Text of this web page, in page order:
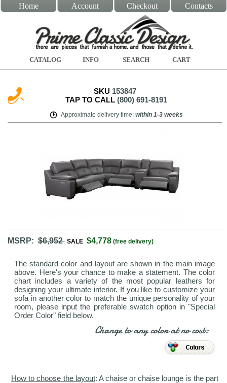
Home Account Checkout Contacts
CATALOG INFO SEARCH CART
SKU 153847
TAP TO CALL (800) 691-8191
Approximate delivery time: within 1-3 weeks
MSRP:$6,952 SALE $4,778 (free delivery)
The standard color and layout are shown in the main image
above. Here's your chance to make a statement. The color
chart includes a variety of the most popular leathers for
designing your ultimate interior. If you like to customize your
sofa in another color to match the unique personality of your
room, please input the preferable swatch option in "Special
Order Color" field below.
Change to any color at no cost:
How to choose the layout: A chaise or chaise lounge is the part